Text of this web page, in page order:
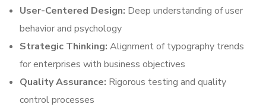
User-Centered Design: Deep understanding of user
behavior and psychology
Strategic Thinking: Alignment of typography trends
for enterprises with business objectives
Quality Assurance: Rigorous testing and quality
control processes